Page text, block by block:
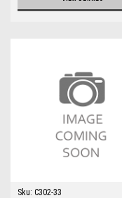
Sku: C302-33